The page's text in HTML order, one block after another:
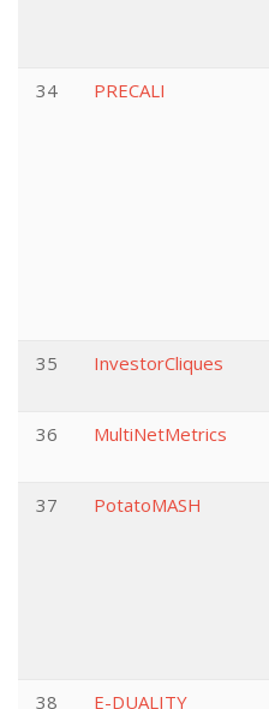
34 PRECALI
35 InvestorCliques
36 MultiNetMetrics
37 PotatoMASH
38 E-DUALITY